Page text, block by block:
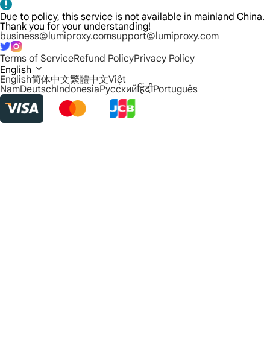
Due to policy, this service is not available in mainland China.
Thank you for your understanding!
business@lumiproxy.comsupport@lumiproxy.com
Terms of ServiceRefund PolicyPrivacy Policy
English
English简体中文繁體中文Việt
NamDeutschIndonesiaРусскийहिंदीPortuguês